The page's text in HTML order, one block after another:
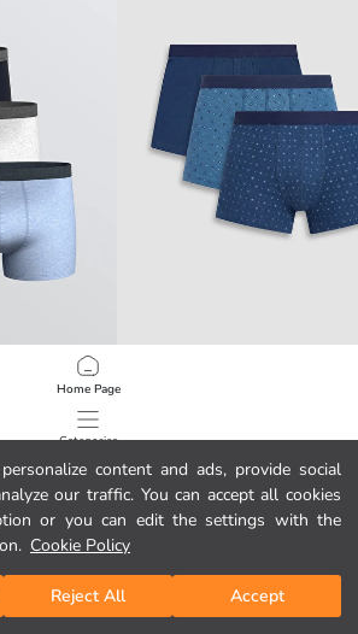
content and ads, provide social
our traffic. You can accept all cookies
or you can edit the settings with the
Cookie Policy
Reject All Accept
Home Page
Categories
My Cart
Classic Fit Stretch Cotton Men's Boxer Briefs, Set of Three
1 /